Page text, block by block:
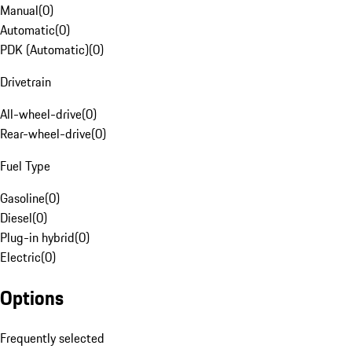
Manual(0)
Automatic(0)
PDK (Automatic)(0)
Drivetrain
All-wheel-drive(0)
Rear-wheel-drive(0)
Fuel Type
Gasoline(0)
Diesel(0)
Plug-in hybrid(0)
Electric(0)
Options
Frequently selected